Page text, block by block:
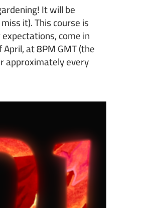
It will be
it). This course is
come in
at 8PM GMT (the
approximately every